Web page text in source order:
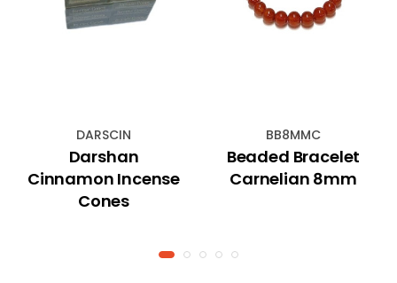
DARSCIN
Darshan
Cinnamon Incense
Cones
BB8MMC
Beaded Bracelet
Carnelian 8mm